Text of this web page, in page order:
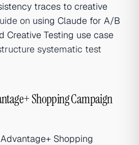
traces to creative
on using Claude for A/B
Creative Testing use case
systematic test
Shopping Campaign
Advantage+ Shopping